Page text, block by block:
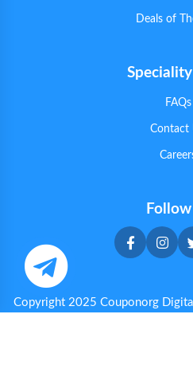
Deals of
FAQs
Contact
Copyright 2025 Couponorg